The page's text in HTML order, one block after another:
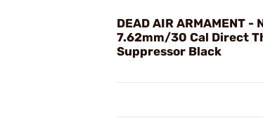
DEAD AIR ARMAMENT -
7.62mm/30 Cal Direct
Suppressor Black